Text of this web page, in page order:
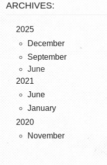
ARCHIVES:
2025
December
September
June
2021
June
January
2020
November